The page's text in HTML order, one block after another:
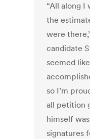
“All along
the
were
candidate
seemed
so I’m
all petition
himself
signatures